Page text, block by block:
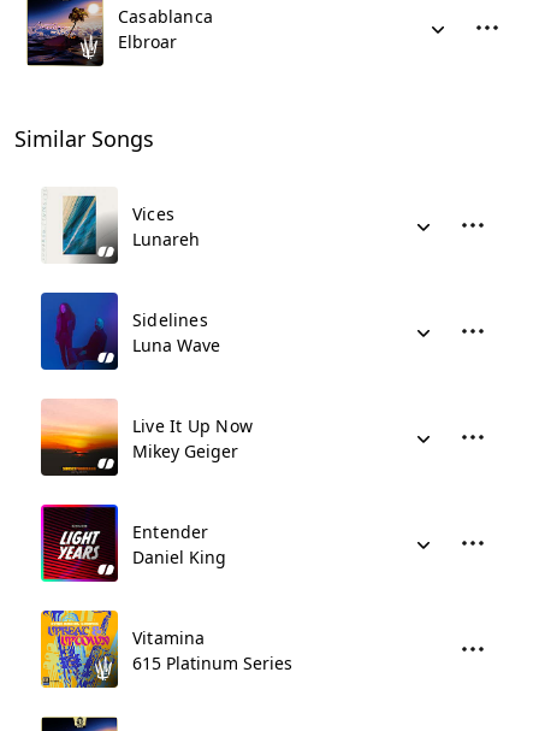
Casablanca
Elbroar
Similar Songs
Vices
Lunareh
Sidelines
Luna Wave
Live It Up Now
Mikey Geiger
Entender
Daniel King
Vitamina
615 Platinum Series